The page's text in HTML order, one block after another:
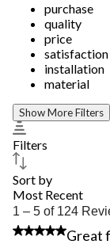
purchase
quality
price
satisfaction
installation
material
Show More Filters
Filters
Sort by
Most Recent
1
to
5
1 – 5 of 124
4 out of
Great